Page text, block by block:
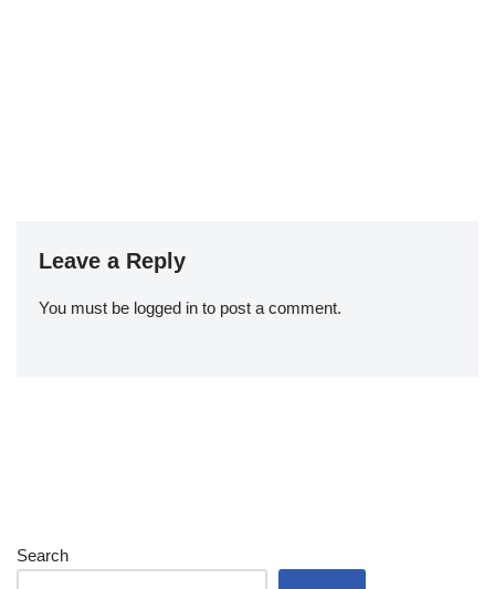
Leave a Reply
You must be logged in to post a comment.
Search